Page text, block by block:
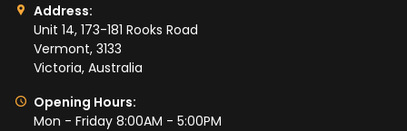
Address:
Unit 14, 173-181 Rooks Road
Vermont, 3133
Victoria, Australia
Opening Hours:
Mon - Friday 8:00AM - 5:00PM